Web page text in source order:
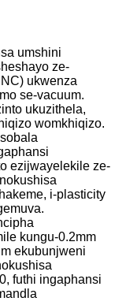
umshini
ze-
ukwenza
se-vacuum.
ukuzithela,
womkhiqizo.
ezijwayelekile ze-
i-plasticity
kungu-0.2mm
ekubunjweni
futhi ingaphansi